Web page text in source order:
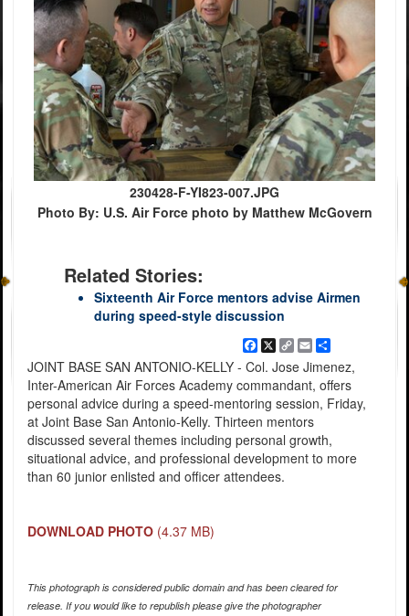
230428-F-YI823-007.JPG
Photo By: U.S. Air Force photo by Matthew McGovern
Related Stories:
Sixteenth Air Force mentors advise Airmen
during speed-style discussion
Facebook
X
Copy
Link
EmailShare
JOINT BASE SAN ANTONIO-KELLY - Col. Jose Jimenez,
Inter-American Air Forces Academy commandant, offers
personal advice during a speed-mentoring session, Friday,
at Joint Base San Antonio-Kelly. Thirteen mentors
discussed several themes including personal growth,
situational advice, and professional development to more
than 60 junior enlisted and officer attendees.
DOWNLOAD PHOTO (4.37 MB)
This photograph is considered public domain and has been cleared for
release. If you would like to republish please give the photographer